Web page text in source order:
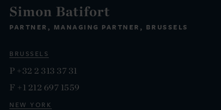
Simon Batifort
PARTNER, MANAGING PARTNER, BRUSSELS
BRUSSELS
P +32 2 313 37 31
F +1 212 697 1559
NEW YORK